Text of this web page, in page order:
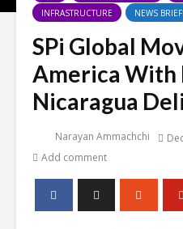
INFRASTRUCTURE
NEWS
SPi Global
America With
Nicaragua
Narayan Ammachchi
Add comment